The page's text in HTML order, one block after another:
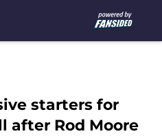
starters for
after Rod Moore